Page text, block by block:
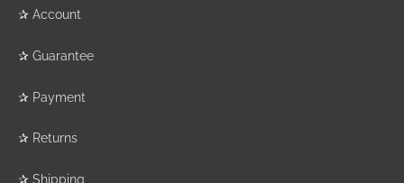
✰ Account
✰ Guarantee
✰ Payment
✰ Returns
✰ Shipping